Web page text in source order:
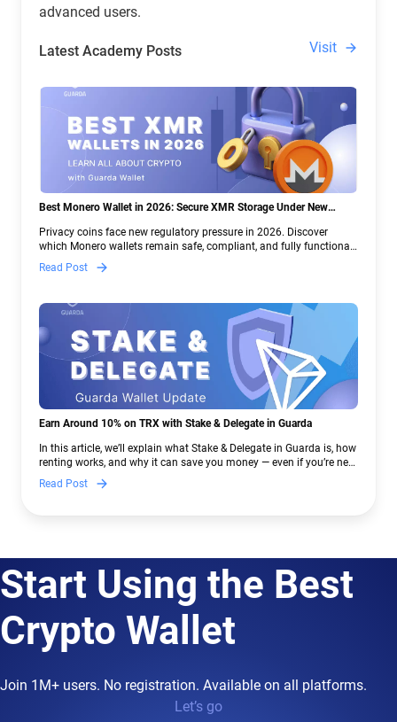
advanced users.
Latest Academy Posts Visit
Best Monero Wallet in 2026: Secure XMR Storage Under New
Privacy coins face new regulatory pressure in 2026. Discover
which Monero wallets remain safe, compliant, and fully functional
— and why Guarda keeps supporting XMR when others step back.
Read Post
Earn Around 10% on TRX with Stake & Delegate in Guarda
In this article, we’ll explain what Stake & Delegate in Guarda is, how
renting works, and why it can save you money — even if you’re new
to crypto.
Read Post
Start Using the Best
Crypto Wallet
Join 1M+ users. No registration. Available on all platforms.
Let’s go